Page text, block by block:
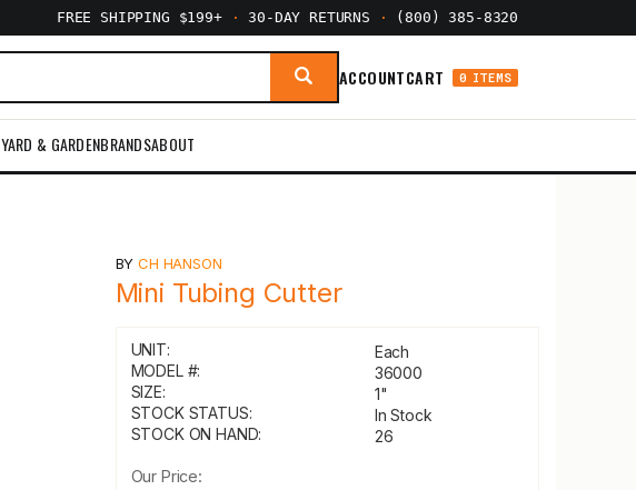
FREE SHIPPING $199+ · 30-DAY RETURNS · (800) 385-8320
ACCOUNTCART 0 ITEMS
YARD & GARDENBRANDSABOUT
BYCH HANSON
Mini Tubing Cutter
UNIT:
Each
MODEL #:
36000
SIZE:
1"
STOCK STATUS:
In Stock
STOCK ON HAND:
26
Our Price: